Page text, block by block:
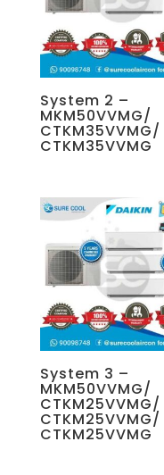
System 2 –
MKM50VVMG/
CTKM35VVMG/
CTKM35VVMG
System 3 –
MKM50VVMG/
CTKM25VVMG/
CTKM25VVMG/
CTKM25VVMG